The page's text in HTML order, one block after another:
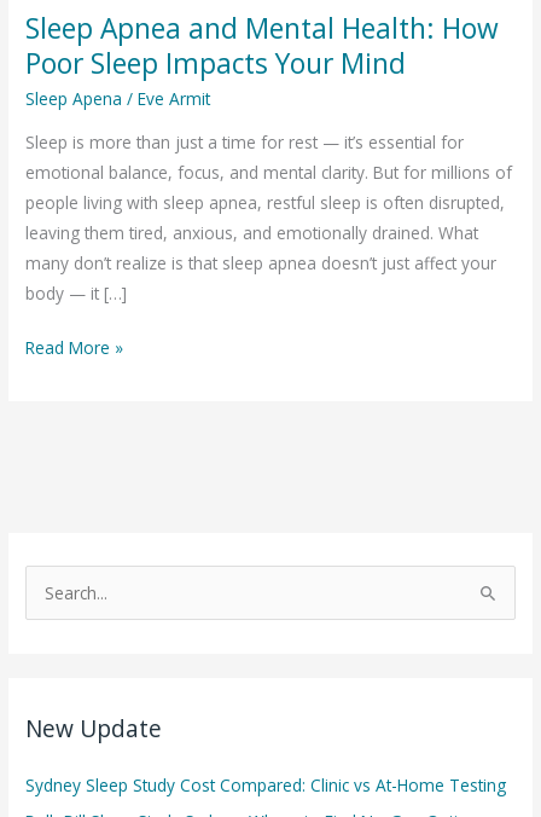
Sleep Apnea and Mental Health: How
Poor Sleep Impacts Your Mind
Sleep Apena /Eve Armit
Sleep is more than just a time for rest — it’s essential for
emotional balance, focus, and mental clarity. But for millions of
people living with sleep apnea, restful sleep is often disrupted,
leaving them tired, anxious, and emotionally drained. What
many don’t realize is that sleep apnea doesn’t just affect your
body — it […]
Sleep
Impacts
Your
Read More »
e
h
f
New Update
Sydney Sleep Study Cost Compared: Clinic vs At-Home Testing